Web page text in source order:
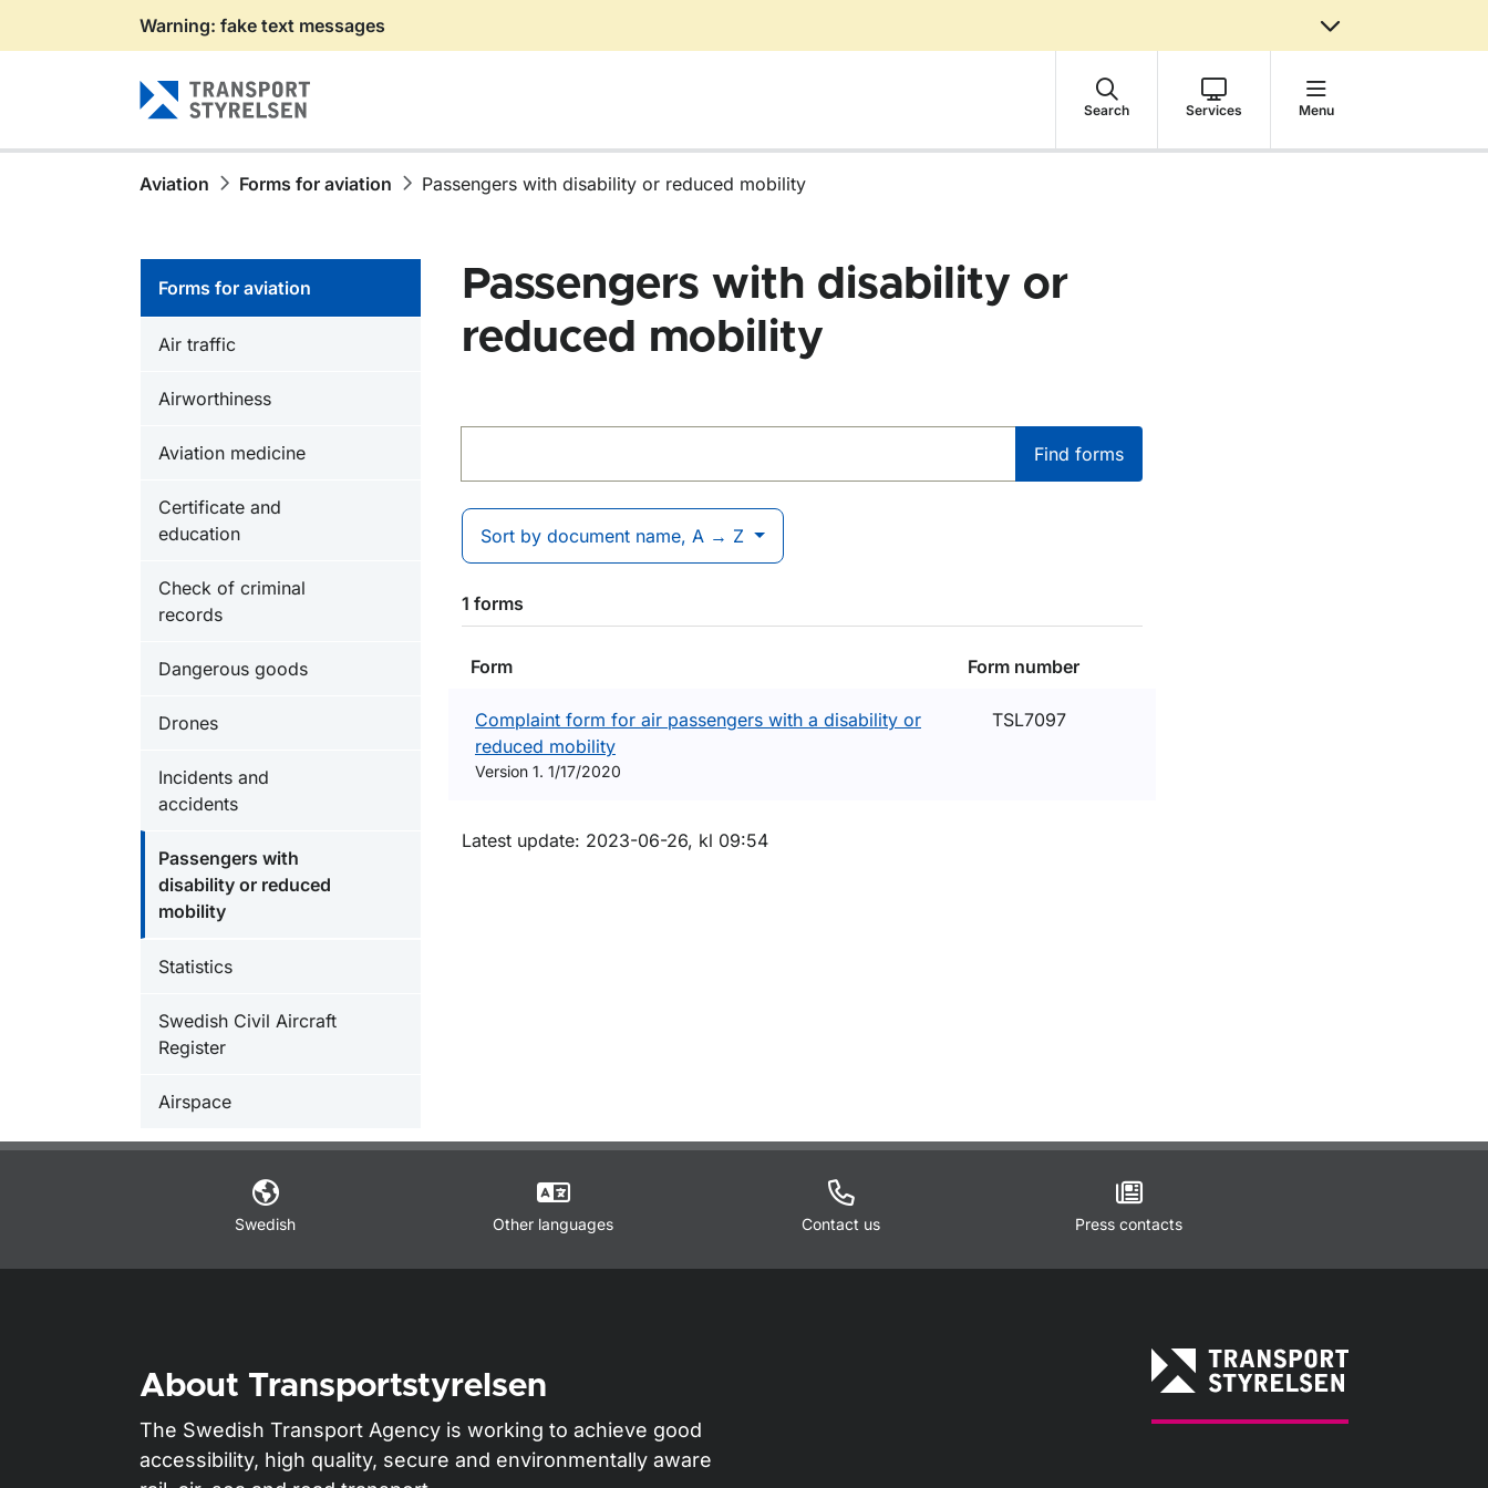
Gå till sidans innehåll
Warning: fake text messages
Search Services Menu
Aviation Forms for aviation Passengers with disability or reduced mobility
Forms for aviation
Air traffic
Airworthiness
Aviation medicine
Certificate and
education
Check of criminal
records
Dangerous goods
Drones
Incidents and
accidents
Passengers with
disability or reduced
mobility
Statistics
Swedish Civil Aircraft
Register
Airspace
Passengers with disability or
reduced mobility
Find forms
Sort by document name, A → Z
1 forms
Form Form number
Complaint form for air passengers with a disability or
reduced mobility
Version 1. 1/17/2020
TSL7097
Om sidan
Latest update: 2023-06-26, kl 09:54
Swedish Other languages Contact us Press contacts
About Transportstyrelsen
The Swedish Transport Agency is working to achieve good
accessibility, high quality, secure and environmentally aware